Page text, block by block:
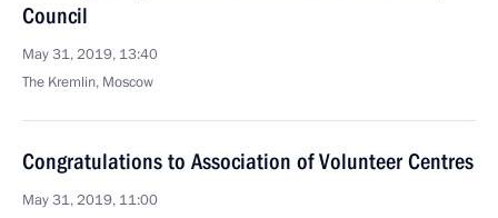
Council
May 31, 2019, 13:40
The Kremlin, Moscow
Congratulations to Association of Volunteer Centres
May 31, 2019, 11:00